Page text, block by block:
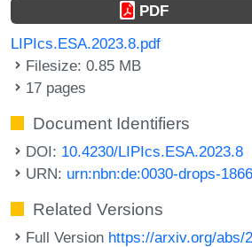
PDF
LIPIcs.ESA.2023.8.pdf
Filesize: 0.85 MB
17 pages
Document Identifiers
DOI: 10.4230/LIPIcs.ESA.2023.8
URN: urn:nbn:de:0030-drops-
Related Versions
Full Version https://arxiv.org/abs/